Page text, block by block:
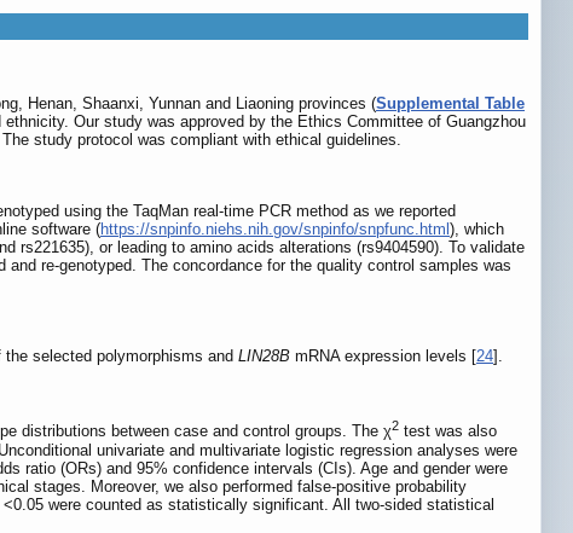
Henan, Shaanxi, Yunnan and Liaoning provinces (Supplemental Table
Our study was approved by the Ethics Committee of Guangzhou
study protocol was compliant with ethical guidelines.
using the TaqMan real-time PCR method as we reported
software (https://snpinfo.niehs.nih.gov/snpinfo/snpfunc.html ), which
rs221635), or leading to amino acids alterations (rs9404590). To validate
re-genotyped. The concordance for the quality control samples was
selected polymorphisms and LIN28B mRNA expression levels [24].
distributions between case and control groups. The χ2 test was also
univariate and multivariate logistic regression analyses were
ratio (ORs) and 95% confidence intervals (CIs). Age and gender were
stages. Moreover, we also performed false-positive probability
were counted as statistically significant. All two-sided statistical